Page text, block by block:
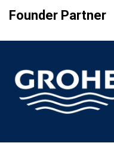
Founder Partner